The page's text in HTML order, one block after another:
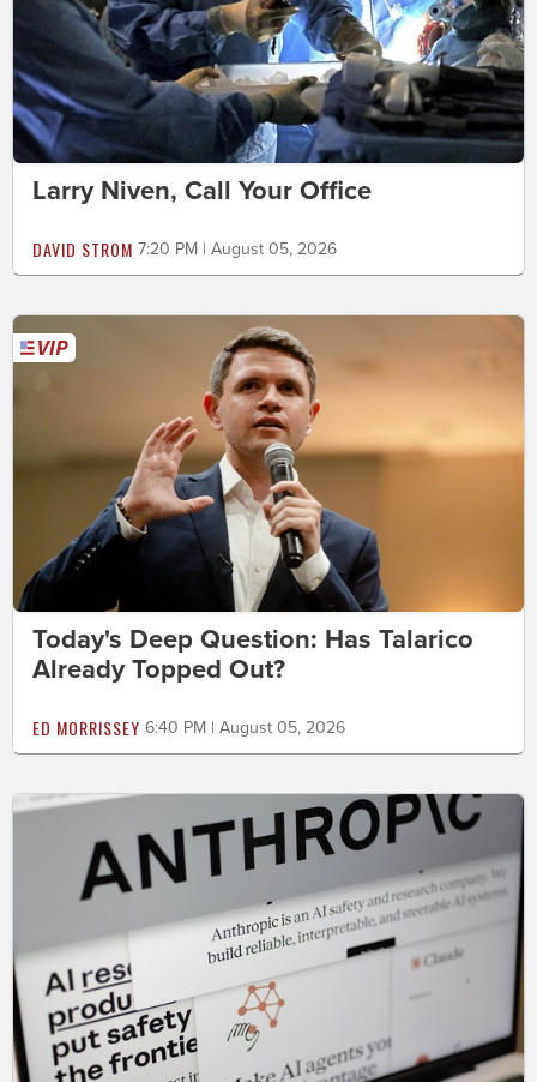
Larry Niven, Call Your Office
DAVID STROM 7:20 PM | August 05, 2026
Today's Deep Question: Has Talarico
Already Topped Out?
ED MORRISSEY 6:40 PM | August 05, 2026